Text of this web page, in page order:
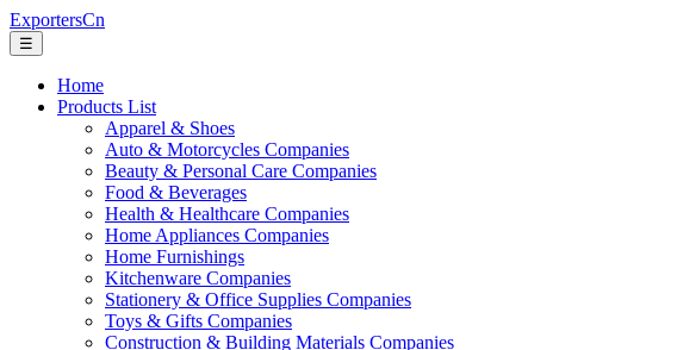
ExportersCn
☰
Home
Products List
Apparel & Shoes
Auto & Motorcycles Companies
Beauty & Personal Care Companies
Food & Beverages
Health & Healthcare Companies
Home Appliances Companies
Home Furnishings
Kitchenware Companies
Stationery & Office Supplies Companies
Toys & Gifts Companies
Construction & Building Materials Companies